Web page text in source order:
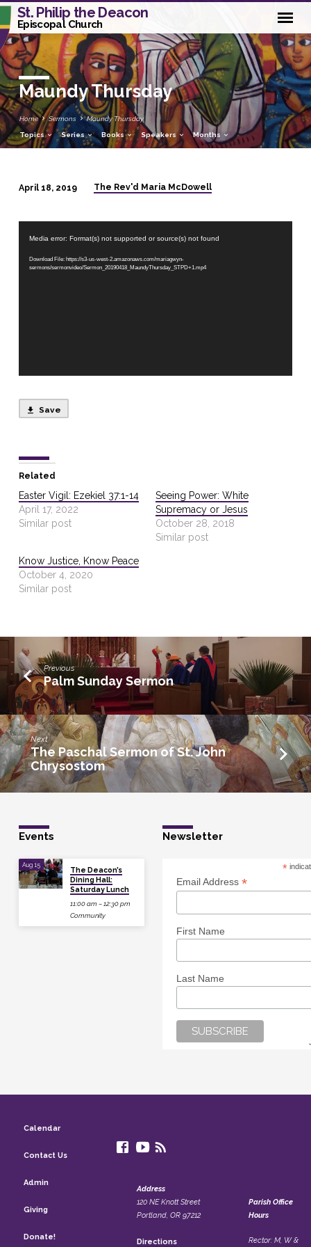
St. Philip the Deacon
Episcopal Church
Maundy Thursday
Home Sermons Maundy Thursday
Topics Series Books Speakers Months
Thursday
April 18, 2019 The Rev'd Maria McDowell
Player
Media error: Format(s) not supported or source(s) not found
Download File: https://s3-us-west-2.amazonaws.com/mariagwyn-
sermons/sermonvideo/Sermon_20190418_MaundyThursday_STPD+1.mp4
Save
Related
Easter Vigil: Ezekiel 37:1-14
April 17, 2022
Similar post
Seeing Power: White
Supremacy or Jesus
October 28, 2018
Similar post
Know Justice, Know Peace
October 4, 2020
Similar post
Previous
Palm Sunday Sermon
Next
The Paschal Sermon of St. John
Chrysostom
Events
Aug 15
The Deacon’s
Dining Hall:
Saturday Lunch
11:00 am – 12:30 pm
Community
Newsletter
*
Email Address *
First Name
Last Name
Calendar
Contact Us
Admin
Giving
Donate!
Address
120 NE Knott Street
Portland, OR 97212
Directions
Parish Office
Hours
Rector: M, W &